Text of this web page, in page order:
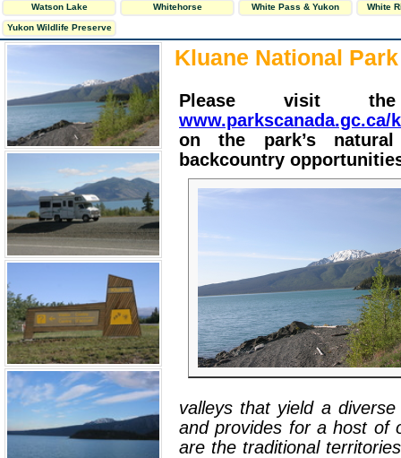
Watson Lake Whitehorse
White Pass & Yukon
White
Yukon Wildlife Preserve
Kluane National Park
Please visit
www.parkscanada.gc.ca/
on the park’s
backcountry
valleys that yield a
and provides for a host of
are the traditional